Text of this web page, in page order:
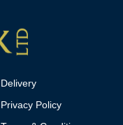
Delivery
Privacy Policy